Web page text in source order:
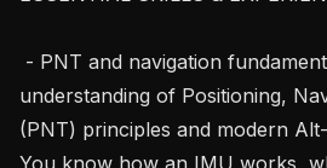
understanding of Positioning,
(PNT) principles and modern
You know how an IMU works,